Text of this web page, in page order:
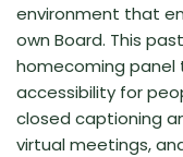
environment that
own Board. This
homecoming panel
accessibility for
closed captioning
virtual meetings,